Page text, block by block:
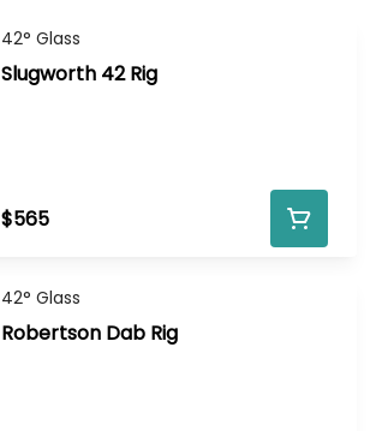
42° Glass
Slugworth 42 Rig
$565
42° Glass
Robertson Dab Rig